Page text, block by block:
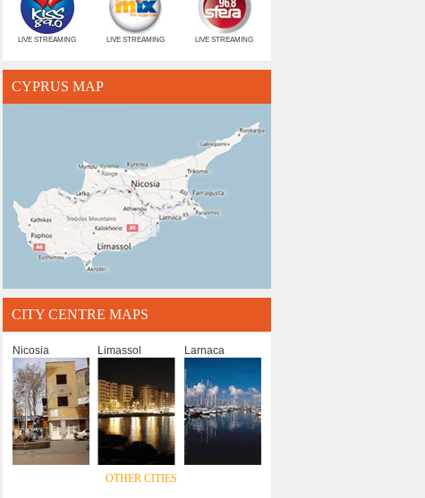
LIVE STREAMING LIVE STREAMING LIVE STREAMING
CYPRUS MAP
CITY CENTRE MAPS
Nicosia Limassol Larnaca
OTHER CITIES